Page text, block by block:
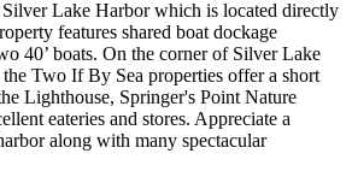
Lake Harbor which is located directly
features shared boat dockage
40’ boats. On the corner of Silver Lake
Two If By Sea properties offer a short
Lighthouse, Springer's Point Nature
eateries and stores. Appreciate a
along with many spectacular